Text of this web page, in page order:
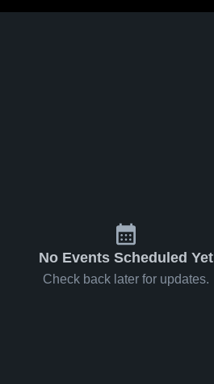
No Events Scheduled Yet
Check back later for updates.